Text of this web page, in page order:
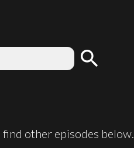
search
other episodes below.